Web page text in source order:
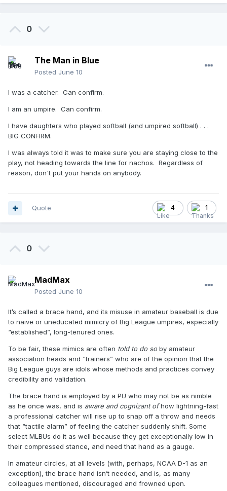
0
The Man in Blue
Posted June 10
I was a catcher. Can confirm.
I am an umpire. Can confirm.
I have daughters who played softball (and umpired softball) . . .
BIG CONFIRM.
I was always told it was to make sure you are staying close to the
play, not heading towards the line for nachos. Regardless of
reason, don't put your hands on anybody.
4 1
Quote
0
MadMax
Posted June 10
It’s called a brace hand, and its misuse in amateur baseball is due
to naive or uneducated mimicry of Big League umpires, especially
“established”, long-tenured ones.
To be fair, these mimics are often told to do soby amateur
association heads and “trainers” who are of the opinion that the
Big League guys are idols whose methods and practices convey
credibility and validation.
The brace hand is employed by a PU who may not be as nimble
as he once was, and is aware and cognizant ofhow lightning-fast
a professional catcher will rise up to snap off a throw and needs
that “tactile alarm” of feeling the catcher suddenly shift. Some
select MLBUs do it as well because they get exceptionally low in
their compressed stance, and need that hand as a gauge.
In amateur circles, at all levels (with, perhaps, NCAA D-1 as an
exception), the brace hand isn’t needed, and is, as many
colleagues mentioned, discouraged and frowned upon.